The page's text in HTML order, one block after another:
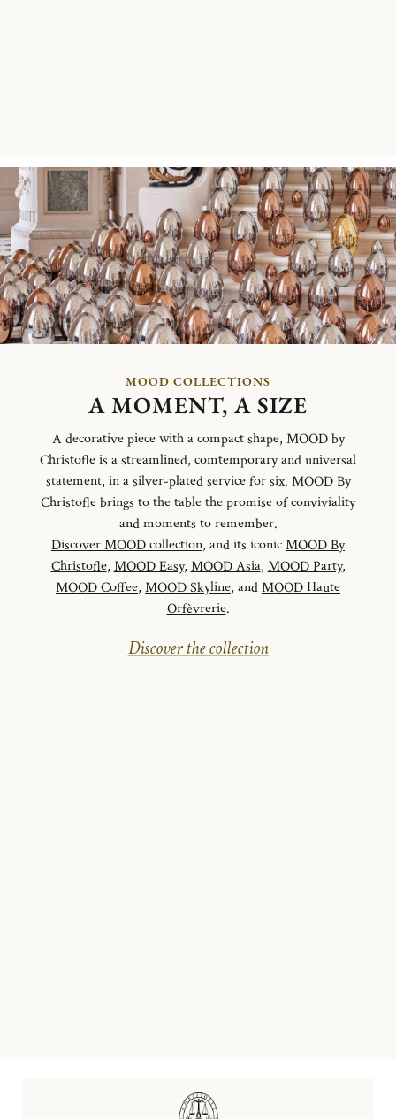
MOOD COLLECTIONS
A MOMENT, A SIZE
A decorative piece with a compact shape, MOOD by
Christofle is a streamlined, comtemporary and universal
statement, in a silver-plated service for six. MOOD By
Christofle brings to the table the promise of conviviality
and moments to remember.
Discover MOOD collection, and its iconicMOOD By
Christofle, MOOD Easy, MOOD Asia, MOOD Party,
MOOD Coffee, MOOD Skyline, andMOOD Haute
Orfèvrerie.
Discover the collection